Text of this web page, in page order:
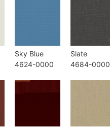
Sky Blue
4624-0000
Slate
4684-0000